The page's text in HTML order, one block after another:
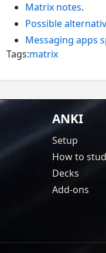
Matrix notes.
Possible
Messaging apps
Tags:matrix
ANKI
Setup
How to
Decks
Add-ons